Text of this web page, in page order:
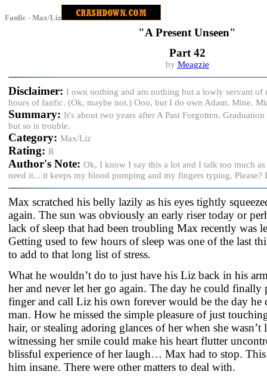
Fanfic - Max/Liz
"A Present Unseen"
Part 42
by Meagzie
Disclaimer: I own nothing and am nothing but a lowly servant of
hours of fanfic. (Ok, maybe not.) Ooo, but I do own Adam. Mine.
Summary: It's about two years after A Past Forgotten.
but so is trouble.
Category: Max/Liz
Rating: R
Author's Note: Ok, I know I say this a lot and I talk too much
need it... it keeps my blood pumping and my fingers typing. Please?
Max scratched his belly lazily as his eyes tightly
again. The sun was obviously an early riser today or
lack of sleep that had been troubling Max recently was
Getting used to few hours of sleep was one of the last
to add to that long list of stress.
What he wouldn’t do to just have his Liz back in his
her and never let her go again. The day he could finally
finger and call Liz his own forever would be the day he
man. How he missed the simple pleasure of just
hair, or stealing adoring glances of her when she
witnessing her smile could make his heart flutter
blissful experience of her laugh… Max had to stop.
him insane. There were other matters to deal with.